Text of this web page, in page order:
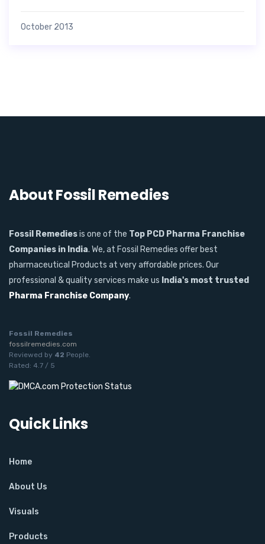
October 2013
About Fossil Remedies
Fossil Remediesis one of the Top PCD Pharma Franchise
Companies in India. We, at Fossil Remedies offer best
pharmaceutical Products at very affordable prices. Our
professional & quality services make us India's most trusted
Pharma Franchise Company.
Fossil Remedies
fossilremedies.com
Reviewed by 42 People.
Rated: 4.7 / 5
Quick Links
Home
About Us
Visuals
Products